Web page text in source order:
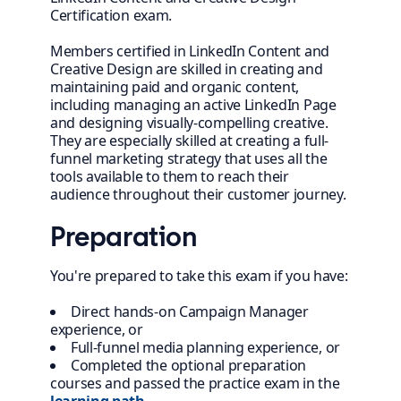
Certification exam.
Members certified in LinkedIn Content and
Creative Design are skilled in creating and
maintaining paid and organic content,
including managing an active LinkedIn Page
and designing visually-compelling creative.
They are especially skilled at creating a full-
funnel marketing strategy that uses all the
tools available to them to reach their
audience throughout their customer journey.
Preparation
You're prepared to take this exam if you have:
Direct hands-on Campaign Manager
experience, or
Full-funnel media planning experience, or
Completed the optional preparation
courses and passed the practice exam in the